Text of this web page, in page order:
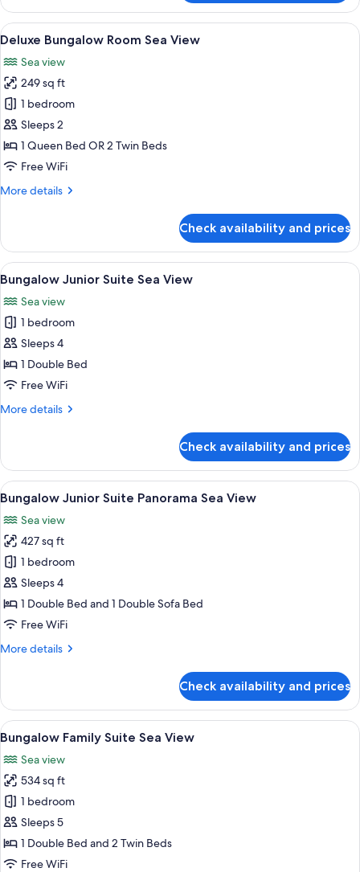
Room,
Sea
View
View
all
photos
for
Deluxe
Bungalow
Room
Sea
A modern bedroom with a bed,
5
Deluxe Bungalow Room Sea View
Sea view
249 sq ft
1 bedroom
Sleeps 2
1 Queen Bed OR 2 Twin Beds
Free WiFi
More details
More
Bungalow
Room
Sea
Check availability and prices
View
all
photos
for
Bungalow
Junior
Suite
View
A bedroom with a large bed, a view
5
Bungalow Junior Suite Sea View
Sea view
1 bedroom
Sleeps 4
1 Double Bed
Free WiFi
More details
More
Junior
Suite
Sea
Check availability and prices
View
all
photos
for
Bungalow
Junior
Suite
Panorama
View
A modern hotel room with a bed, a
5
Bungalow Junior Suite Panorama Sea View
Sea view
427 sq ft
1 bedroom
Sleeps 4
1 Double Bed and 1 Double Sofa Bed
Free WiFi
More details
More
Junior
Suite
Panorama
View
Check availability and prices
View
all
photos
for
Bungalow
Family
Suite
Sea
A hotel room with a large bed, a
7
Bungalow Family Suite Sea View
Sea view
534 sq ft
1 bedroom
Sleeps 5
1 Double Bed and 2 Twin Beds
Free WiFi